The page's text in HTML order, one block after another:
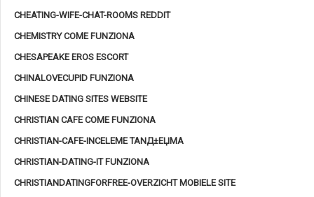
CHEATING-WIFE-CHAT-ROOMS REDDIT
CHEMISTRY COME FUNZIONA
CHESAPEAKE EROS ESCORT
CHINALOVECUPID FUNZIONA
CHINESE DATING SITES WEBSITE
CHRISTIAN CAFE COME FUNZIONA
CHRISTIAN-CAFE-INCELEME TANД±ЕЏMA
CHRISTIAN-DATING-IT FUNZIONA
CHRISTIANDATINGFORFREE-OVERZICHT MOBIELE SITE